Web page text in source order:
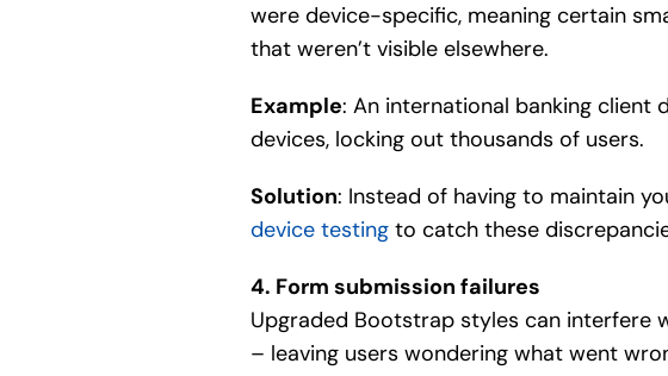
were device-specific, meaning certain
that weren’t visible elsewhere.
Example: An international banking client
devices, locking out thousands of users.
Solution: Instead of having to maintain
device testingto catch these
4. Form submission failures
Upgraded Bootstrap styles can interfere
– leaving users wondering what went